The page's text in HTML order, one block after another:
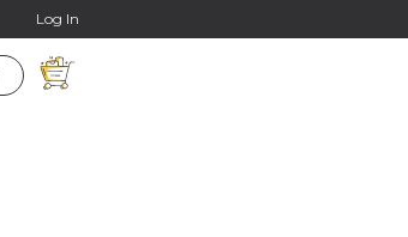
Log In